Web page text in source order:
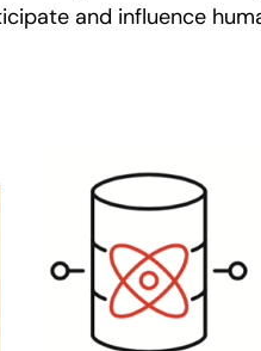
and influence